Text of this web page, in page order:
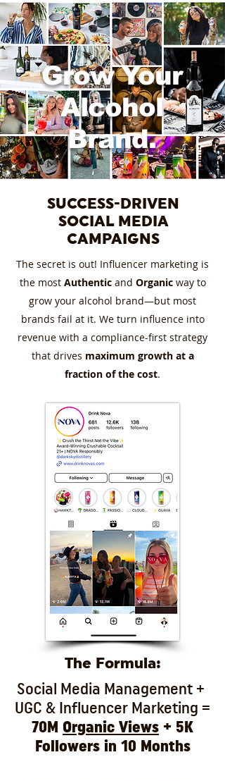
Grow Your
Alcohol
Brand.
SUCCESS-DRIVEN
SOCIAL MEDIA
CAMPAIGNS
The secret is out! Influencer marketing is
the most Authenticand Organicway to
grow your alcohol brand—but most
brands fail at it. We turn influence into
revenue with a compliance-first strategy
that drives maximum growth at a
fraction of the cost.
The Formula:
Social Media Management +
UGC & Influencer Marketing =
70M Organic Views + 5K
Followers in 10 Months